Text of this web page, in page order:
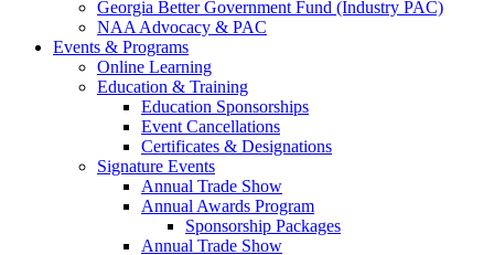
Georgia Better Government Fund (Industry PAC)
NAA Advocacy & PAC
Events & Programs
Online Learning
Education & Training
Education Sponsorships
Event Cancellations
Certificates & Designations
Signature Events
Annual Trade Show
Annual Awards Program
Sponsorship Packages
Annual Trade Show